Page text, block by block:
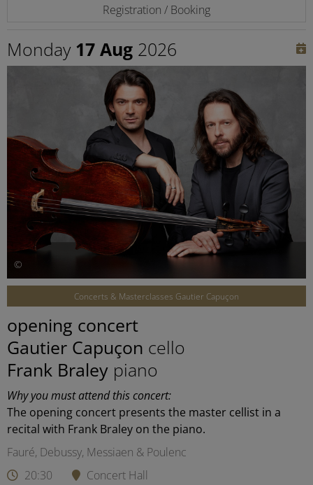
Registration / Booking
Monday 17 Aug 2026
©
Concerts & Masterclasses Gautier Capuçon
opening concert
Gautier Capuçon cello
Frank Braley piano
Why you must attend this concert:
The opening concert presents the master cellist in a
recital with Frank Braley on the piano.
Fauré, Debussy, Messiaen & Poulenc
20:30
Concert Hall